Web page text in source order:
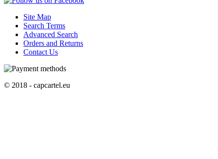
Site Map
Search Terms
Advanced Search
Orders and Returns
Contact Us
© 2018 - capcartel.eu